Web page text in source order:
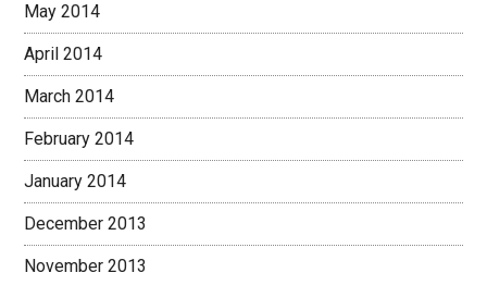
May 2014
April 2014
March 2014
February 2014
January 2014
December 2013
November 2013